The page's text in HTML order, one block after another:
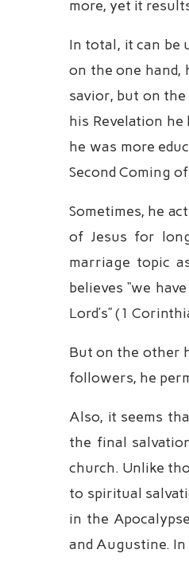
more, yet it
In total, it can be
on the one hand,
savior, but on
his Revelation
he was more
Second Coming
Sometimes, he
of Jesus for
marriage topic
believes “we
Lord’s” (1
But on the other
followers, he
Also, it seems
the final
church. Unlike
to spiritual
in the
and Augustine.